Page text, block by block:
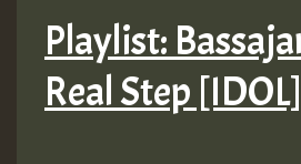
Playlist:
Real Step [IDOL]